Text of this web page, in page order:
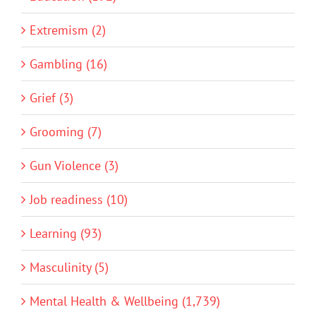
Extremism (2)
Gambling (16)
Grief (3)
Grooming (7)
Gun Violence (3)
Job readiness (10)
Learning (93)
Masculinity (5)
Mental Health & Wellbeing (1,739)